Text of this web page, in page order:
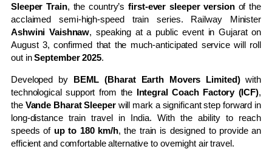
Sleeper Train, the country’sfirst-ever sleeper versionof the
acclaimed semi-high-speed train series. Railway Minister
Ashwini Vaishnaw, speaking at a public event in Gujarat on
August 3, confirmed that the much-anticipated service will roll
out inSeptember 2025.
Developed by BEML (Bharat Earth Movers Limited)with
technological support from the Integral Coach Factory (ICF),
the Vande Bharat Sleeperwill mark a significant step forward in
long-distance train travel in India. With the ability to reach
speeds of up to 180 km/h, the train is designed to provide an
efficient and comfortable alternative to overnight air travel.